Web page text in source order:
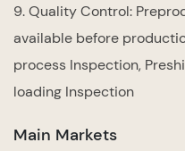
9. Quality Control:
available before
process Inspection,
loading Inspection
Main Markets